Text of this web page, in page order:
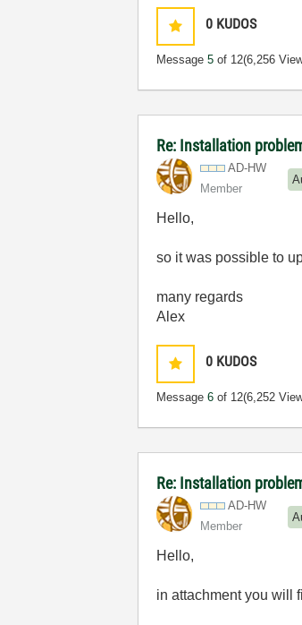
0 KUDOS
Message5 of 12(6,256
Re: Installation
AD-HW
Member
Hello,
so it was possible to
many regards
Alex
0 KUDOS
Message6 of 12(6,252
Re: Installation
AD-HW
Member
Hello,
in attachment you will